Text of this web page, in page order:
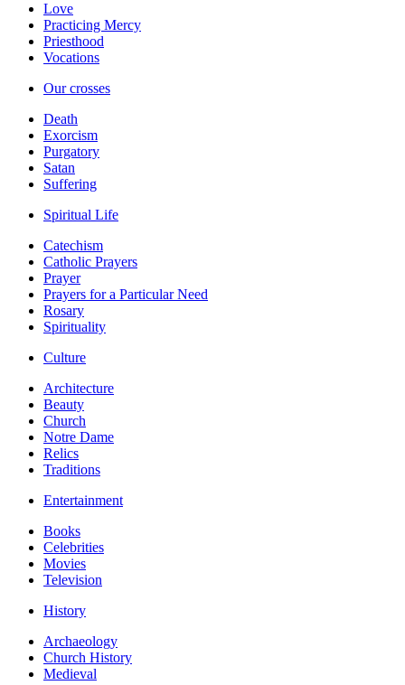
Love
Practicing Mercy
Priesthood
Vocations
Our crosses
Death
Exorcism
Purgatory
Satan
Suffering
Spiritual Life
Catechism
Catholic Prayers
Prayer
Prayers for a Particular Need
Rosary
Spirituality
Culture
Architecture
Beauty
Church
Notre Dame
Relics
Traditions
Entertainment
Books
Celebrities
Movies
Television
History
Archaeology
Church History
Medieval